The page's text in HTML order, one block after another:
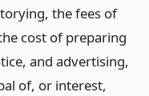
the fees of
cost of preparing
and advertising,
of, or interest,